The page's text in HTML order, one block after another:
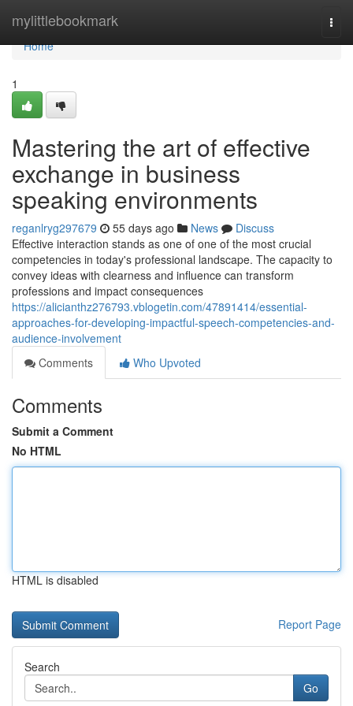
mylittlebookmark
Home
Home
1
Mastering the art of effective
exchange in business
speaking environments
reganlryg297679 55 days ago News
Discuss
Effective interaction stands as one of one of the most crucial
competencies in today's professional landscape. The capacity to
convey ideas with clearness and influence can transform
professions and impact consequences
https://alicianthz276793.vblogetin.com/47891414/essential-
approaches-for-developing-impactful-speech-competencies-and-
audience-involvement
Comments
Who Upvoted
Comments
Submit a Comment
No HTML
HTML is disabled
Report Page
Search
Go